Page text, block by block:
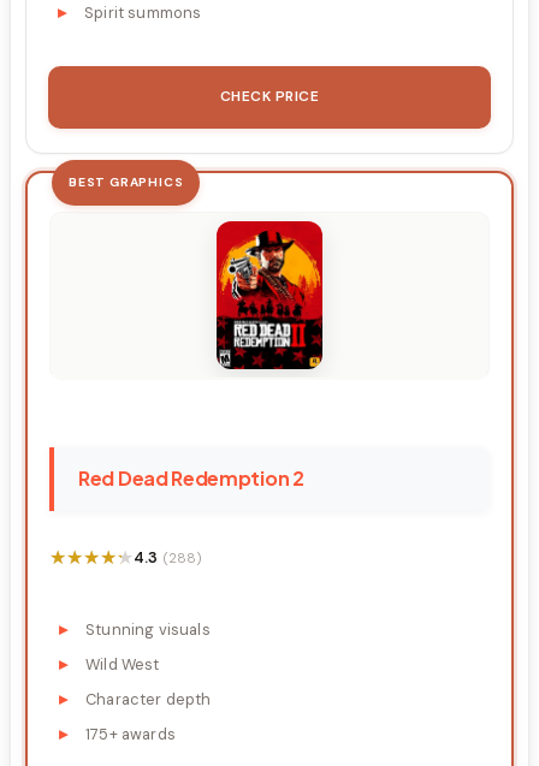
Spirit summons
CHECK PRICE
BEST GRAPHICS
Red Dead Redemption 2
★★★★★
★★★★★4.3 (288)
Stunning visuals
Wild West
Character depth
175+ awards